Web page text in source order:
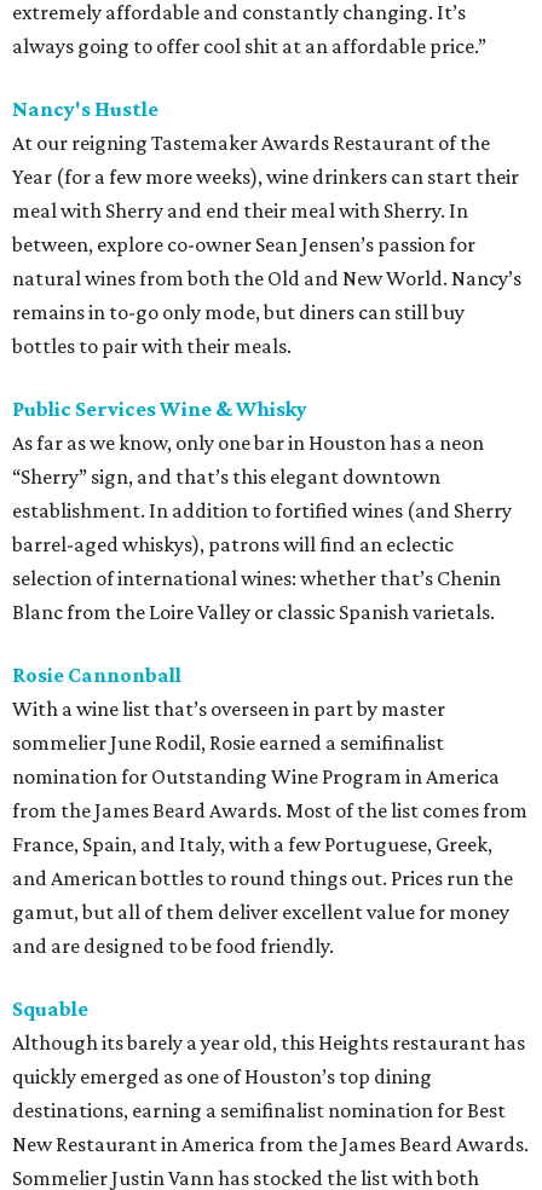
extremely affordable and constantly changing. It’s
always going to offer cool shit at an affordable price.”
Nancy's Hustle
At our reigning Tastemaker Awards Restaurant of the
Year (for a few more weeks), wine drinkers can start their
meal with Sherry and end their meal with Sherry. In
between, explore co-owner Sean Jensen’s passion for
natural wines from both the Old and New World. Nancy’s
remains in to-go only mode, but diners can still buy
bottles to pair with their meals.
Public Services Wine & Whisky
As far as we know, only one bar in Houston has a neon
“Sherry” sign, and that’s this elegant downtown
establishment. In addition to fortified wines (and Sherry
barrel-aged whiskys), patrons will find an eclectic
selection of international wines: whether that’s Chenin
Blanc from the Loire Valley or classic Spanish varietals.
Rosie Cannonball
With a wine list that’s overseen in part by master
sommelier June Rodil, Rosie earned a semifinalist
nomination for Outstanding Wine Program in America
from the James Beard Awards. Most of the list comes from
France, Spain, and Italy, with a few Portuguese, Greek,
and American bottles to round things out. Prices run the
gamut, but all of them deliver excellent value for money
and are designed to be food friendly.
Squable
Although its barely a year old, this Heights restaurant has
quickly emerged as one of Houston’s top dining
destinations, earning a semifinalist nomination for Best
New Restaurant in America from the James Beard Awards.
Sommelier Justin Vann has stocked the list with both